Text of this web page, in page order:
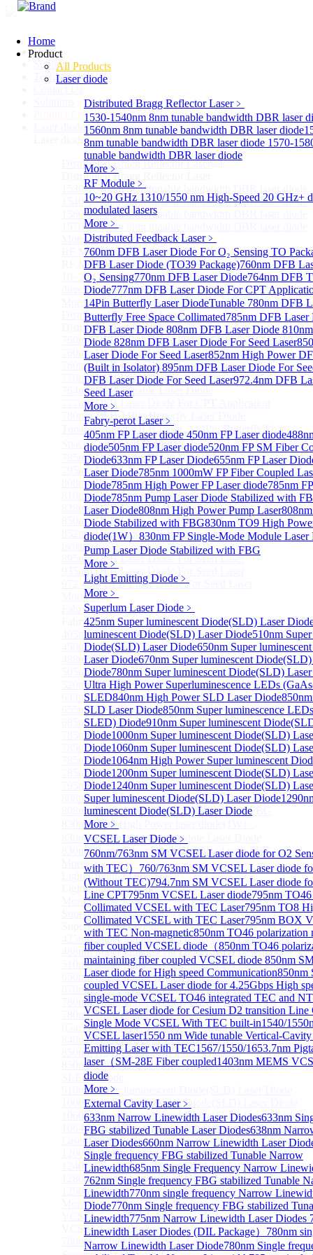
Home
Product
All Products
Laser diode
Distributed Bragg Reflector Laser﹥
1530-1540nm 8nm tunable bandwidth DBR laser
1560nm 8nm tunable bandwidth DBR laser diode
8nm tunable bandwidth DBR laser diode 1570-
tunable bandwidth DBR laser diode
More﹥
RF Module ﹥
10~20 GHz 1310/1550 nm High-Speed 20 GHz+
modulated lasers
More﹥
Distributed Feedback Laser﹥
760nm DFB Laser Diode For O₂ Sensing TO
DFB Laser Diode (TO39 Package)760nm DFB
O₂ Sensing770nm DFB Laser Diode764nm DFB
Diode777nm DFB Laser Diode For CPT
14Pin Butterfly Laser DiodeTunable 780nm DFB
Butterfly Free Space Collimated785nm DFB
DFB Laser Diode 808nm DFB Laser Diode
Diode 828nm DFB Laser Diode For Seed Laser
Laser Diode For Seed Laser852nm High Power
(Built in Isolator) 895nm DFB Laser Diode For
DFB Laser Diode For Seed Laser972.4nm DFB
Seed Laser
More﹥
Fabry-perot Laser﹥
405nm FP Laser diode 450nm FP Laser diode
diode505nm FP Laser diode520nm FP SM Fiber
Diode633nm FP Laser Diode655nm FP Laser
Laser Diode785nm 1000mW FP Fiber Coupled
Diode785nm High Power FP Laser diode785nm
Diode785nm Pump Laser Diode Stabilized with
Laser Diode808nm High Power Pump Laser
Diode Stabilized with FBG830nm TO9 High
diode(1W） 830nm FP Single-Mode Module Laser
Pump Laser Diode Stabilized with FBG
More﹥
Light Emitting Diode ﹥
More﹥
Superlum Laser Diode ﹥
425nm Super luminescent Diode(SLD) Laser
luminescent Diode(SLD) Laser Diode510nm
Diode(SLD) Laser Diode650nm Super
Laser Diode670nm Super luminescent
Diode780nm Super luminescent Diode(SLD)
Ultra High Power Superluminescence LEDs
SLED840nm High Power SLD Laser Diode
SLD Laser Diode850nm Super luminescence
SLED) Diode910nm Super luminescent
Diode1000nm Super luminescent Diode(SLD)
Diode1060nm Super luminescent Diode(SLD)
Diode1064nm High Power Super luminescent
Diode1200nm Super luminescent Diode(SLD)
Diode1240nm Super luminescent Diode(SLD)
Super luminescent Diode(SLD) Laser Diode
luminescent Diode(SLD) Laser Diode
More﹥
VCSEL Laser Diode ﹥
760nm/763nm SM VCSEL Laser diode for O2
with TEC） 760/763nm SM VCSEL Laser diode
(Without TEC)794.7nm SM VCSEL Laser diode
Line CPT795nm VCSEL Laser diode795nm
Collimated VCSEL with TEC Laser795nm TO8
Collimated VCSEL with TEC Laser795nm BOX
with TEC Non-magnetic850nm TO46 polarization
fiber coupled VCSEL diode（850nm TO46
maintaining fiber coupled VCSEL diode 850nm
Laser diode for High speed Communication850nm
coupled VCSEL Laser diode for 4.25Gbps High
single-mode VCSEL TO46 integrated TEC and
VCSEL Laser diode for Cesium D2 transition Line
Single Mode VCSEL With TEC built-in1540/
VCSEL laser1550 nm Wide tunable Vertical-
Emitting Laser with TEC1567/1550/1653.7nm
laser（SM-28E Fiber coupled1403nm MEMS
diode
More﹥
External Cavity Laser﹥
633nm Narrow Linewidth Laser Diodes633nm
FBG stabilized Tunable Laser Diodes638nm
Laser Diodes660nm Narrow Linewidth Laser
Single frequency FBG stabilized Tunable Narrow
Linewidth685nm Single Frequency Narrow
762nm Single frequency FBG stabilized Tunable
Linewidth770nm single frequency Narrow
Diode770nm Single frequency FBG stabilized
Linewidth775nm Narrow Linewidth Laser Diodes
Linewidth Laser Diodes (DIL Package） 780nm
Narrow Linewidth Laser Diode780nm Single
Home
Support
Technology
Product List
Laser diodeSub
Laser diode
Distributed Bragg Reflector Laser
Distributed Bragg Reflector Laser
1530-1540nm 8nm tunable bandwidth DBR laser diode
1540-1560nm 8nm tunable bandwidth DBR laser diode
1560-1570nm 8nm tunable bandwidth DBR laser diode
1570-1580nm 8nm tunable bandwidth DBR laser diode
More>>
RF ModuleSub
RF Module
10~20 GHz 1310/1550 nm High-Speed 20 GHz+
directly-modulated lasers
More>>
Distributed Feedback LaserSub
Distributed Feedback Laser
760nm DFB Laser Diode For O₂ Sensing TO Package
760nm DFB Laser Diode (TO39 Package)
760nm DFB Laser Diode For O₂ Sensing
770nm DFB Laser Diode
764nm DFB Tunable Laser Diode
777nm DFB Laser Diode For CPT Application
780nm DFB 14Pin Butterfly Laser Diode
Tunable 780nm DFB Laser（14Pin Butterfly Free
Space Collimated Output）
785nm DFB Laser Diode
795nm DFB Laser Diode
808nm DFB Laser Diode
810nm DFB Laser Diode
828nm DFB Laser Diode For Seed Laser
850nm DFB Laser Diode For Seed Laser
852nm High Power DFB Laser Diode (Built in
Isolator)
895nm DFB Laser Diode For Seed Laser
935nm DFB Laser Diode For Seed Laser
972.4nm DFB Laser Diode For Seed Laser
More>>
Fabry-perot LaserSub
Fabry-perot Laser
405nm FP Laser diode
450nm FP Laser diode
488nm FP Laser diode
505nm FP Laser diode
520nm FP SM Fiber Coupled Laser Diode
633nm FP Laser Diode
655nm FP Laser Diode
685nm FP Laser Diode
785nm 1000mW FP Fiber Coupled Laser Diode
785nm High Power FP Laser diode
785nm FP Pump Laser Diode
785nm Pump Laser Diode Stabilized with FBG
795nm FP Laser Diode
808nm High Power Pump Laser
808nm Pump Laser Diode Stabilized with FBG
830nm TO9 High Power laser diode(1W）
830nm FP Single-Mode Module Laser Diode
830nm Pump Laser Diode Stabilized with FBG
More>>
Light Emitting DiodeSub
Light Emitting Diode
More>>
Superlum Laser DiodeSub
Superlum Laser Diode
425nm Super luminescent Diode(SLD) Laser Diode
488nm Super luminescent Diode(SLD) Laser Diode
510nm Super luminescent Diode(SLD) Laser Diode
650nm Super luminescent Diode(SLD) Laser Diode
670nm Super luminescent Diode(SLD) Laser Diode
780nm Super luminescent Diode(SLD) Laser Diode
780nm Ultra High Power Superluminescence LEDs
(GaAs-based SLED) Diode
840nm High Power SLD Laser Diode
850nm High Power SLD Laser Diode
850nm Super luminescence LEDs (GaAs-based
SLED) Diode
910nm Super luminescent Diode(SLD) Laser Diode
1000nm Super luminescent Diode(SLD) Laser Diode
1060nm Super luminescent Diode(SLD) Laser Diode
1064nm High Power Super luminescent Diode(SLD)
Laser Diode
1200nm Super luminescent Diode(SLD) Laser Diode
1240nm Super luminescent Diode(SLD) Laser
1280nm Super luminescent Diode(SLD) Laser Diode
1290nm Super luminescent Diode(SLD) Laser Diode
More>>
VCSEL Laser DiodeSub
VCSEL Laser Diode
760nm/763nm SM VCSEL Laser diode for O2